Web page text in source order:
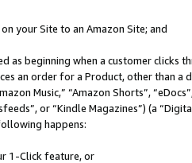
your Site to an Amazon Site; and
as beginning when a customer
an order for a Product, other than
Music,” “Amazon Shorts”,
or “Kindle Magazines”) (a
happens:
1-Click feature, or